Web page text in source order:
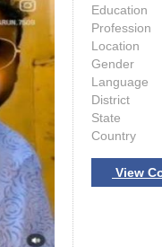
Education
Profession
Location
Gender
Language
District
State
Country
View